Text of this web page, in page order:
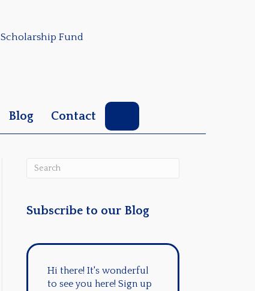
Scholarship Fund
Blog Contact
Subscribe to our Blog
Hi there! It's wonderful
to see you here! Sign up